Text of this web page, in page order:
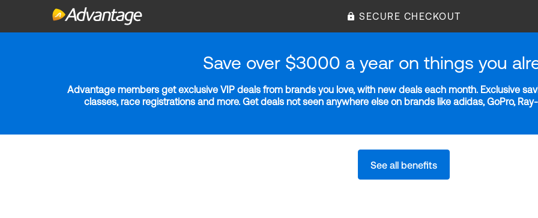
SECURE CHECKOUT
Save over $3000 a year on things you
Advantage members get exclusive VIP deals from brands you love, with new deals each month. Exclusive
classes, race registrations and more. Get deals not seen anywhere else on brands like adidas, GoPro,
See all benefits